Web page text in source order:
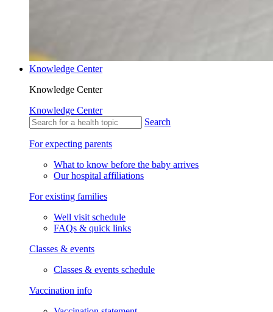
Knowledge Center
Knowledge Center
Knowledge Center
Search
For expecting parents
What to know before the baby arrives
Our hospital affiliations
For existing families
Well visit schedule
FAQs & quick links
Classes & events
Classes & events schedule
Vaccination info